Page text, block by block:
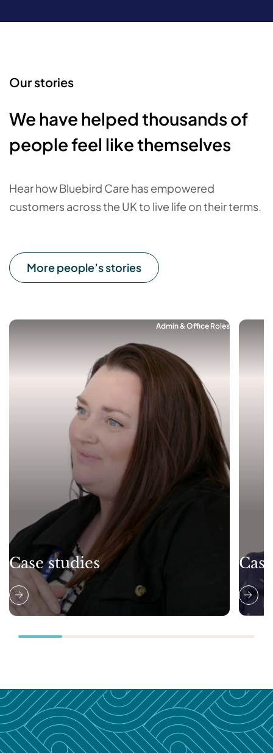
Our stories
We have helped thousands of
people feel like themselves
Hear how Bluebird Care has empowered
customers across the UK to live life on their terms.
More people’s stories
Admin & Office Roles
Case studies